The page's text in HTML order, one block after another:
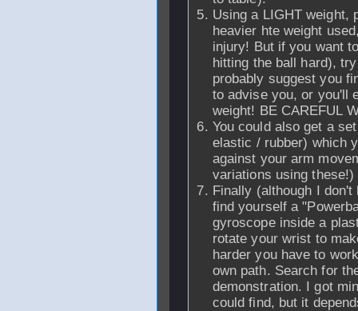
Using a LIGHT weight,
heavier hte weight
injury! But if you want
hitting the ball hard),
probably suggest you
to advise you, or you'll
weight! BE CAREFUL
You could also get a
elastic / rubber) which
against your arm
variations using these!)
Finally (although I
find yourself a
gyroscope inside a
rotate your wrist to
harder you have to
own path. Search for
demonstration. I got
could find, but it